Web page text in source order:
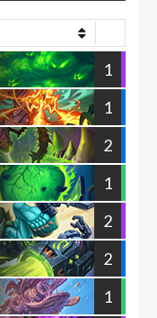
1
1
2
1
2
2
1